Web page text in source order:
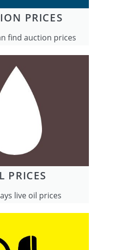
PRICES
find auction prices
PRICES
live oil prices